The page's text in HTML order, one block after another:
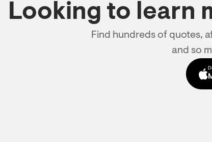
Looking to learn
Find hundreds of quotes,
and so